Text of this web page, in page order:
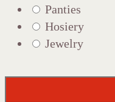
Panties
Hosiery
Jewelry